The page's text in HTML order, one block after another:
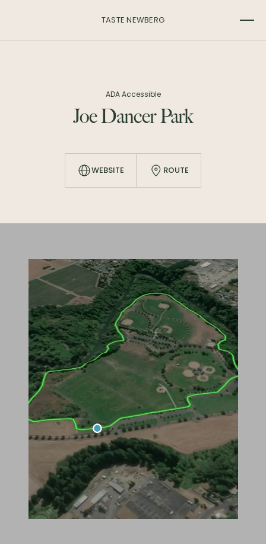
TASTE NEWBERG
ADA Accessible
Joe Dancer Park
WEBSITE ROUTE